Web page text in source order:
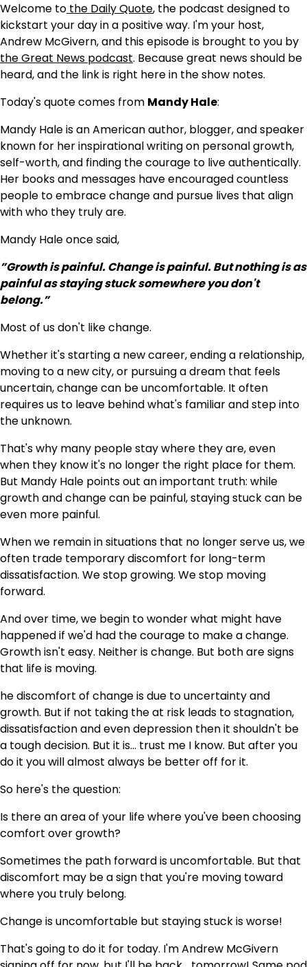
Welcome to the Daily Quote, the podcast designed to
kickstart your day in a positive way. I'm your host,
Andrew McGivern, and this episode is brought to you by
the Great News podcast. Because great news should be
heard, and the link is right here in the show notes.
Today's quote comes from Mandy Hale:
Mandy Hale is an American author, blogger, and speaker
known for her inspirational writing on personal growth,
self-worth, and finding the courage to live authentically.
Her books and messages have encouraged countless
people to embrace change and pursue lives that align
with who they truly are.
Mandy Hale once said,
”Growth is painful. Change is painful. But nothing is as
painful as staying stuck somewhere you don't
belong.”
Most of us don't like change.
Whether it's starting a new career, ending a relationship,
moving to a new city, or pursuing a dream that feels
uncertain, change can be uncomfortable. It often
requires us to leave behind what's familiar and step into
the unknown.
That's why many people stay where they are, even
when they know it's no longer the right place for them.
But Mandy Hale points out an important truth: while
growth and change can be painful, staying stuck can be
even more painful.
When we remain in situations that no longer serve us, we
often trade temporary discomfort for long-term
dissatisfaction. We stop growing. We stop moving
forward.
And over time, we begin to wonder what might have
happened if we'd had the courage to make a change.
Growth isn't easy. Neither is change. But both are signs
that life is moving.
he discomfort of change is due to uncertainty and
growth. But if not taking the at risk leads to stagnation,
dissatisfaction and even depression then it shouldn't be
a tough decision. But it is… trust me I know. But after you
do it you will almost always be better off for it.
So here's the question:
Is there an area of your life where you've been choosing
comfort over growth?
Sometimes the path forward is uncomfortable. But that
discomfort may be a sign that you're moving toward
where you truly belong.
Change is uncomfortable but staying stuck is worse!
That's going to do it for today. I'm Andrew McGivern